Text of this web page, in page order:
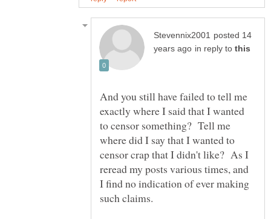
posted 14
in reply to
And you still have failed to tell me
exactly where I said that I wanted
to censor something? Tell me
where did I say that I wanted to
censor crap that I didn't like? As I
reread my posts various times, and
I find no indication of ever making
such claims.